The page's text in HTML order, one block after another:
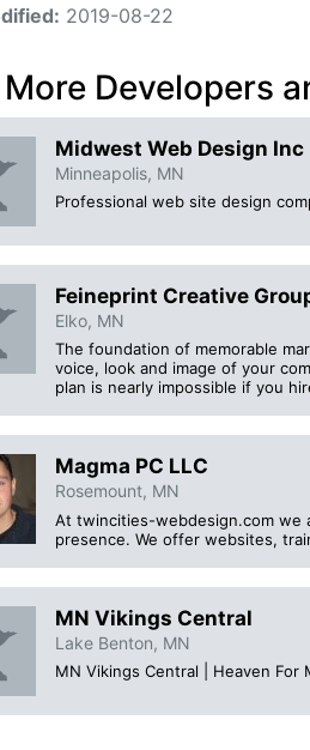
2019-08-22
Developers
Midwest Web Design Inc
Minneapolis, MN
Professional web site design
Feineprint Creative
Elko, MN
The foundation of memorable
voice, look and image of your
plan is nearly impossible if you
Magma PC LLC
Rosemount, MN
At twincities-webdesign.com we
presence. We offer websites,
MN Vikings Central
Lake Benton, MN
MN Vikings Central | Heaven For